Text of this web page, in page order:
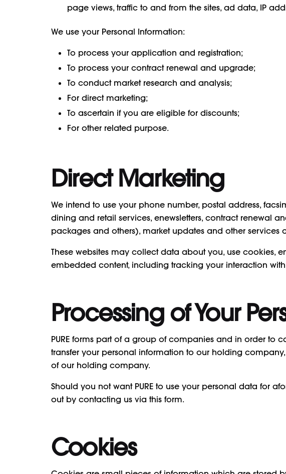
page views, traffic to and from the sites, ad data, IP
We use your Personal Information:
To process your application and registration;
To process your contract renewal and upgrade;
To conduct market research and analysis;
For direct marketing;
To ascertain if you are eligible for discounts;
For other related purpose.
Direct Marketing
We intend to use your phone number, postal address,
dining and retail services, enewsletters, contract renewal
packages and others), market updates and other services
These websites may collect data about you, use cookies,
embedded content, including tracking your interaction
Processing of Your
PURE forms part of a group of companies and in order to
transfer your personal information to our holding
of our holding company.
Should you not want PURE to use your personal data for
out by contacting us via this form.
Cookies